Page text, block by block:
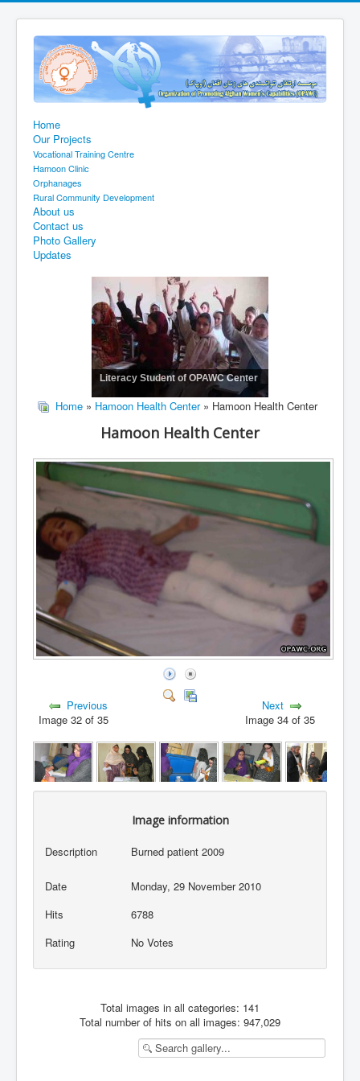
Home
Our Projects
Vocational Training Centre
Hamoon Clinic
Orphanages
Rural Community Development
About us
Contact us
Photo Gallery
Updates
Literacy Student of OPAWC Center
Home » Hamoon Health Center » Hamoon Health Center
Hamoon Health Center
Previous
Image 32 of 35
Next
Image 34 of 35
Image information
Description Burned patient 2009
Date
Monday, 29 November 2010
Hits
6788
Rating
No Votes
Total images in all categories: 141
Total number of hits on all images: 947,029